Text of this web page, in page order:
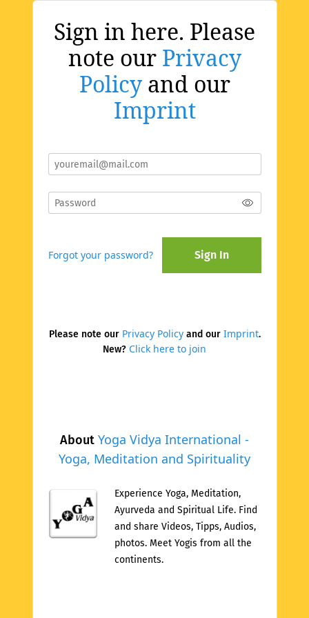
About Yoga Vidya International -
Yoga, Meditation and Spirituality
Experience Yoga, Meditation,
Ayurveda and Spiritual Life. Find
and share Videos, Tipps, Audios,
photos. Meet Yogis from all the
continents.
Sign in here. Please
note our Privacy
Policyand our
Imprint
Forgot your password? Sign In
Please note our Privacy Policyand our Imprint.
New? Click here to join